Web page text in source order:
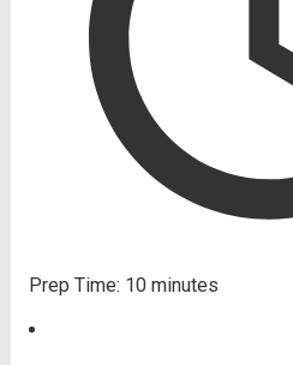
Prep Time: 10 minutes